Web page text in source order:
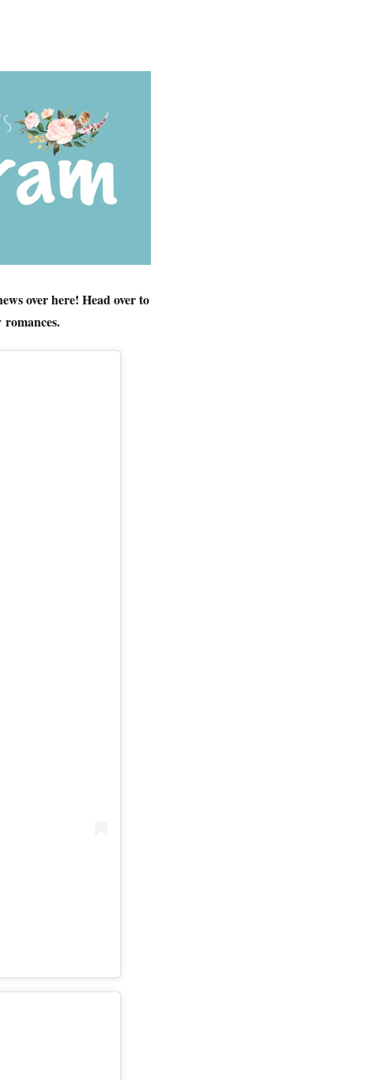
over here! Head over to
romances.